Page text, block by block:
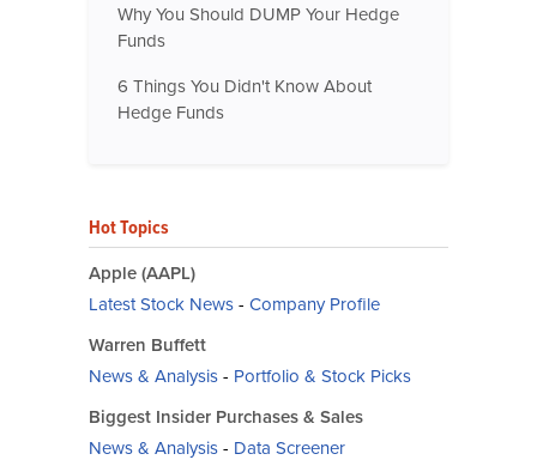
Why You Should DUMP Your Hedge
Funds
6 Things You Didn't Know About
Hedge Funds
Hot Topics
Apple (AAPL)
Latest Stock News- Company Profile
Warren Buffett
News & Analysis- Portfolio & Stock Picks
Biggest Insider Purchases & Sales
News & Analysis- Data Screener